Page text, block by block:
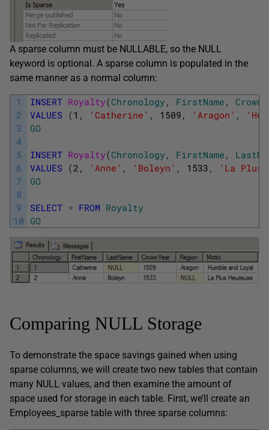
A sparse column must be NULLABLE, so the NULL
keyword is optional. A sparse column is populated in the
same manner as a normal column:
1
2
3
4
5
6
7
8
9
10
INSERT Royalty(Chronology, FirstName ,
VALUES (1 , 'Catherine' , 1509 , 'Aragon' ,
GO
INSERT Royalty(Chronology, FirstName ,
VALUES (2 , 'Anne' , 'Boleyn' , 1533 ,
'La Plus
GO
SELECT * FROM Royalty
GO
Comparing NULL Storage
To demonstrate the space savings gained when using
sparse columns, we will create two new tables that contain
many NULL values, and then examine the amount of
space used for storage in each table. First, we’ll create an
Employees_sparse table with three sparse columns: